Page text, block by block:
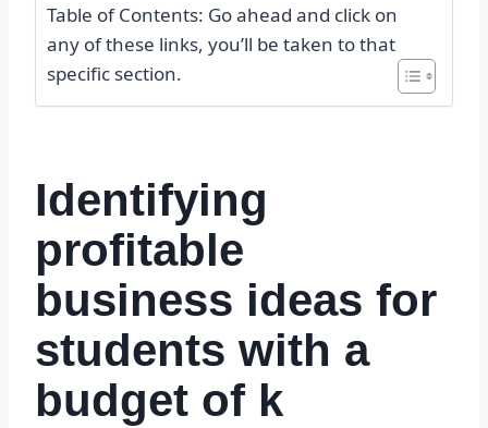
Table of Contents: Go ahead and click on
any of these links, you’ll be taken to that
specific section.
Identifying
profitable
business ideas for
students with a
budget of k